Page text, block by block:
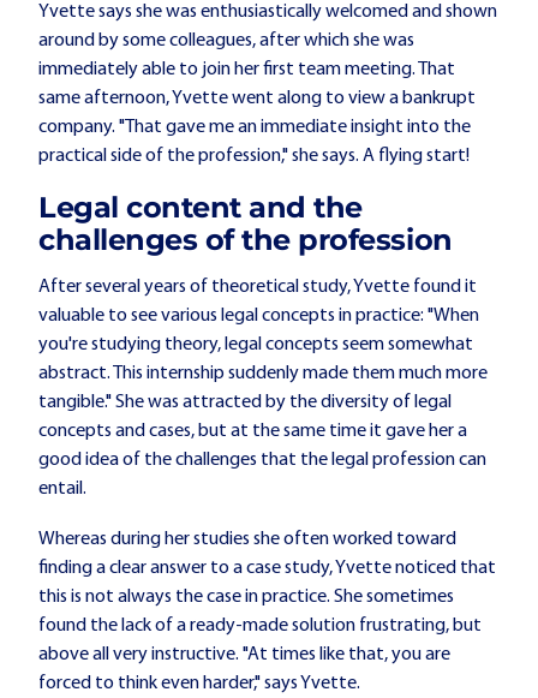
Yvette says she was enthusiastically welcomed and shown
around by some colleagues, after which she was
immediately able to join her first team meeting. That
same afternoon, Yvette went along to view a bankrupt
company. "That gave me an immediate insight into the
practical side of the profession," she says. A flying start!
Legal content and the
challenges of the profession
After several years of theoretical study, Yvette found it
valuable to see various legal concepts in practice: "When
you're studying theory, legal concepts seem somewhat
abstract. This internship suddenly made them much more
tangible." She was attracted by the diversity of legal
concepts and cases, but at the same time it gave her a
good idea of the challenges that the legal profession can
entail.
Whereas during her studies she often worked toward
finding a clear answer to a case study, Yvette noticed that
this is not always the case in practice. She sometimes
found the lack of a ready-made solution frustrating, but
above all very instructive. "At times like that, you are
forced to think even harder," says Yvette.